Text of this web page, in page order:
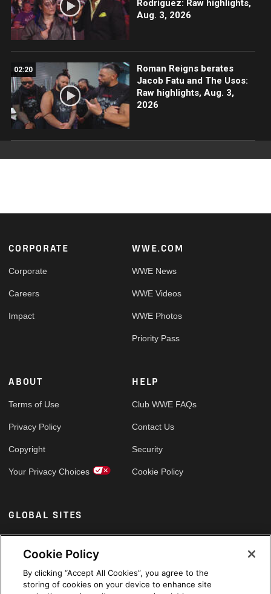
Rodriguez: Raw highlights,
Aug. 3, 2026
02:20
Roman Reigns berates
Jacob Fatu and The Usos:
Raw highlights, Aug. 3,
2026
Footer
CORPORATE
Corporate
Careers
Impact
WWE.COM
WWE News
WWE Videos
WWE Photos
Priority Pass
ABOUT
Terms of Use
Privacy Policy
Copyright
Your Privacy Choices
HELP
Club WWE FAQs
Contact Us
Security
Cookie Policy
GLOBAL SITES
Arabic
Cookie Policy
By clicking “Accept All Cookies”, you agree to the
storing of cookies on your device to enhance site